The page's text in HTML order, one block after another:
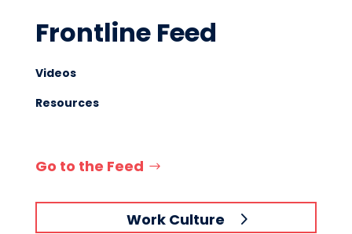
Frontline Feed
Videos
Resources
Go to the Feed
Work Culture